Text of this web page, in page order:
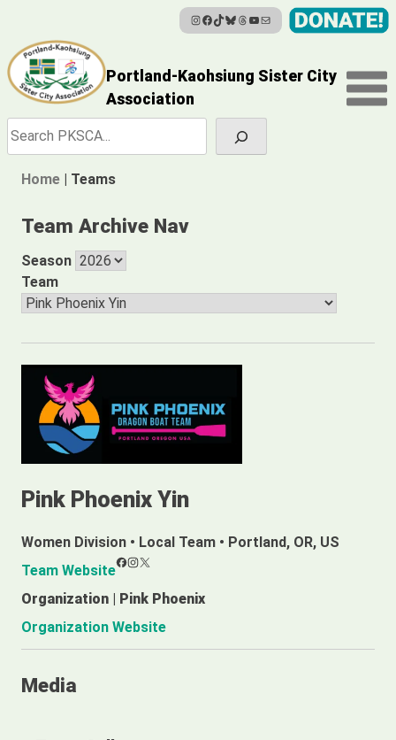
content
Instagram
Facebook
TikTok
Bluesky
Threads
YouTube
Mail
Portland-Kaohsiung Sister City
Association
Search
Home | Teams
Team Archive Nav
Season
Team
Pink Phoenix Yin
Women Division • Local Team • Portland, OR, US
Team WebsiteFacebook
Instagram
X
Organization | Pink Phoenix
Organization Website
Media